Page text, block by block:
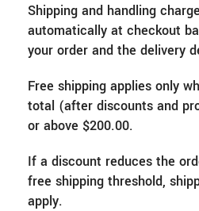
Shipping and handling
automatically at checkout
your order and the delivery
Free shipping applies only
total (after discounts and
or above $200.00.
If a discount reduces the
free shipping threshold,
apply.